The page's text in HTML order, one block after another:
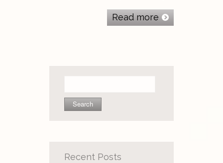
Read more
Recent Posts